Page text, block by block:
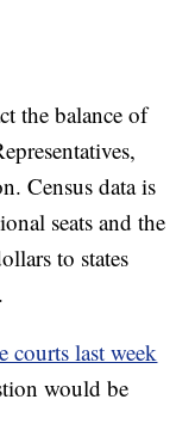
the balance of
Census data is
seats and the
to states
courts last week
would be